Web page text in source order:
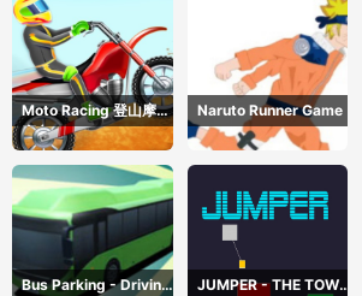
Moto Racing 登山摩托
赛车
Naruto Runner Game
Bus Parking - Driving
JUMPER - THE TOWER